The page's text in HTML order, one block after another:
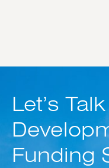
Let’s
Funding